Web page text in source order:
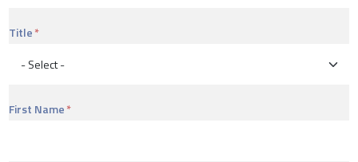
Title
First Name